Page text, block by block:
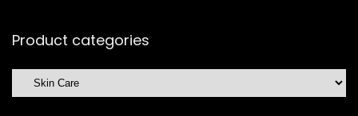
Product categories